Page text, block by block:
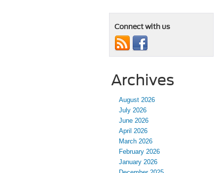
Connect with us
Archives
August 2026
July 2026
June 2026
April 2026
March 2026
February 2026
January 2026